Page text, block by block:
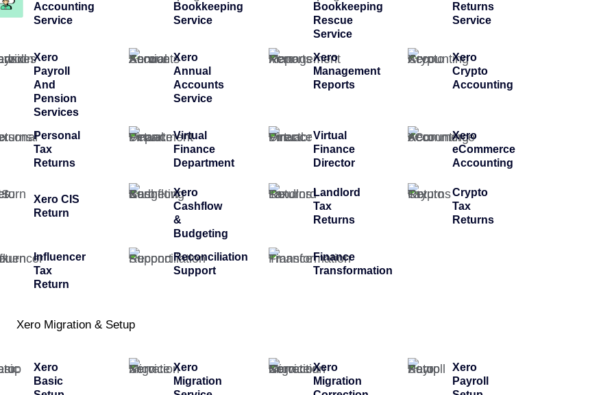
Accounting
Service
Bookkeeping
Service
Bookkeeping
Rescue
Service
Returns
Service
Xero
Payroll
And
Pension
Services
Xero
Annual
Accounts
Service
Xero
Management
Reports
Xero
Crypto
Accounting
Personal
Tax
Returns
Virtual
Finance
Department
Virtual
Finance
Director
Xero
eCommerce
Accounting
Xero CIS
Return
Xero
Cashflow
&
Budgeting
Landlord
Tax
Returns
Crypto
Tax
Returns
Influencer
Tax
Return
Reconciliation
Support
Finance
Transformation
Xero Migration & Setup
Xero
Basic
Xero
Migration
Xero
Migration
Xero
Payroll